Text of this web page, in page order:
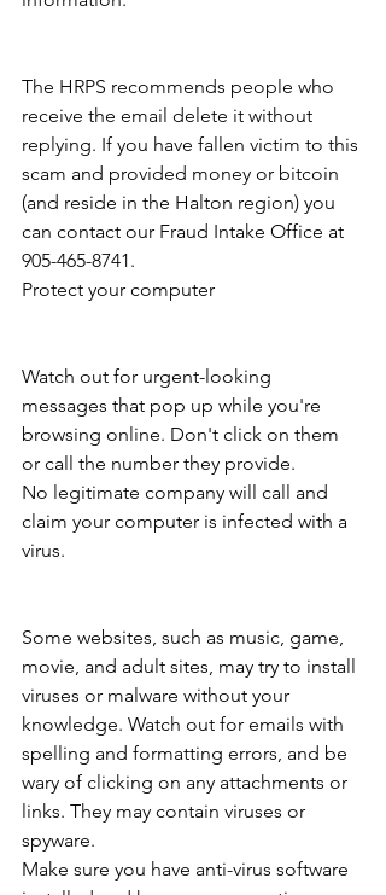
The HRPS recommends people who
receive the email delete it without
replying. If you have fallen victim to this
scam and provided money or bitcoin
(and reside in the Halton region) you
can contact our Fraud Intake Office at
905-465-8741.
Protect your computer
Watch out for urgent-looking
messages that pop up while you're
browsing online. Don't click on them
or call the number they provide.
No legitimate company will call and
claim your computer is infected with a
virus.
Some websites, such as music, game,
movie, and adult sites, may try to install
viruses or malware without your
knowledge. Watch out for emails with
spelling and formatting errors, and be
wary of clicking on any attachments or
links. They may contain viruses or
spyware.
Make sure you have anti-virus software